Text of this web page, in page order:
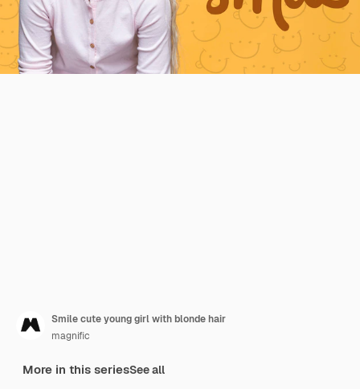
Smile cute young girl with blonde hair
magnific
More in this seriesSee all